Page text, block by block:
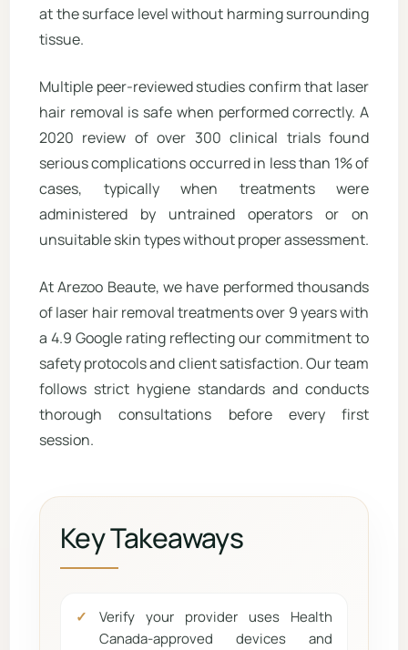
at the surface level without harming surrounding
tissue.
Multiple peer-reviewed studies confirm that laser
hair removal is safe when performed correctly. A
2020 review of over 300 clinical trials found
serious complications occurred in less than 1% of
cases, typically when treatments were
administered by untrained operators or on
unsuitable skin types without proper assessment.
At Arezoo Beaute, we have performed thousands
of laser hair removal treatments over 9 years with
a 4.9 Google rating reflecting our commitment to
safety protocols and client satisfaction. Our team
follows strict hygiene standards and conducts
thorough consultations before every first
session.
Key Takeaways
Verify your provider uses Health
Canada-approved devices and